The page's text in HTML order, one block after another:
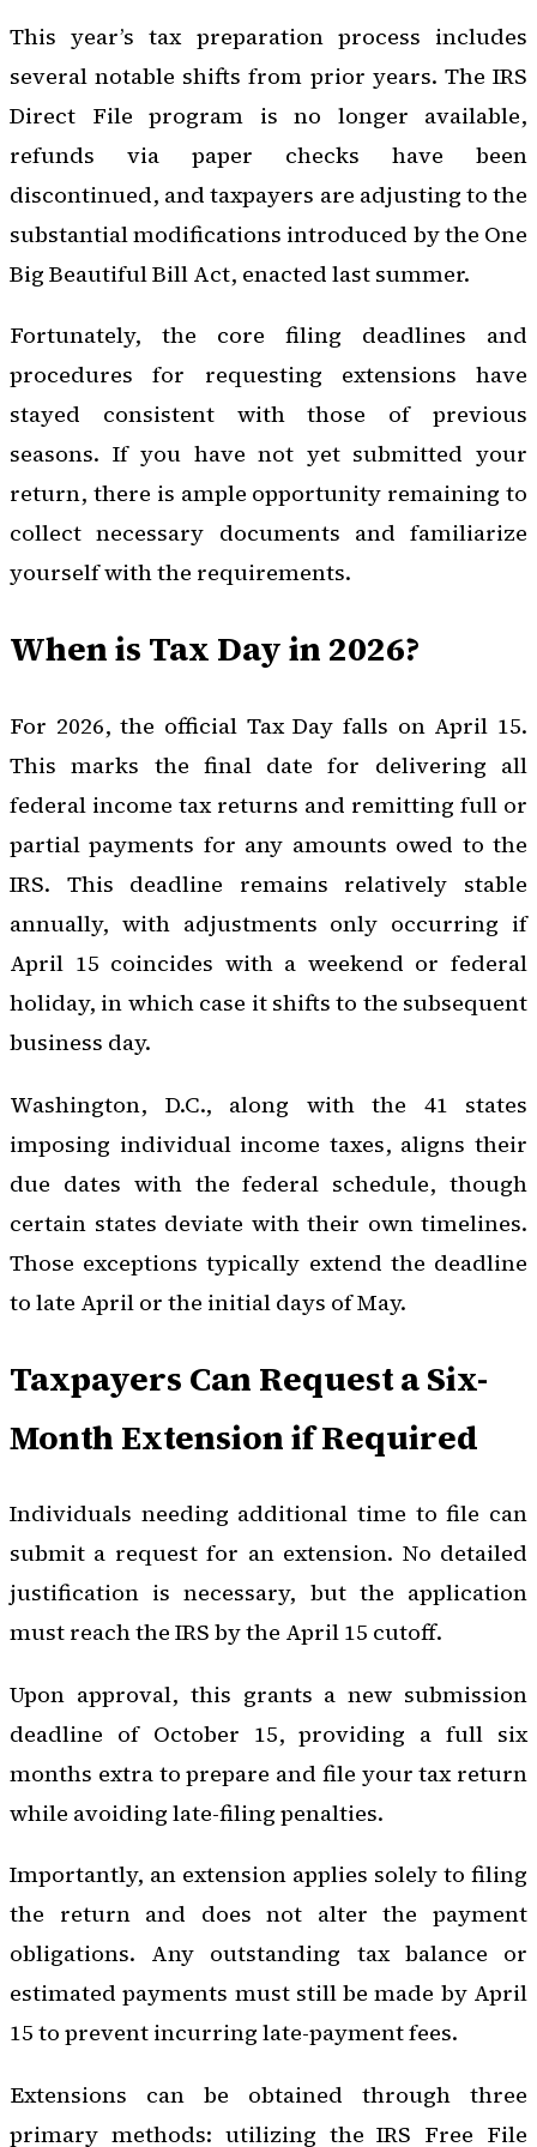
This year’s tax preparation process includes
several notable shifts from prior years. The IRS
Direct File program is no longer available,
refunds via paper checks have been
discontinued, and taxpayers are adjusting to the
substantial modifications introduced by the One
Big Beautiful Bill Act, enacted last summer.
Fortunately, the core filing deadlines and
procedures for requesting extensions have
stayed consistent with those of previous
seasons. If you have not yet submitted your
return, there is ample opportunity remaining to
collect necessary documents and familiarize
yourself with the requirements.
When is Tax Day in 2026?
For 2026, the official Tax Day falls on April 15.
This marks the final date for delivering all
federal income tax returns and remitting full or
partial payments for any amounts owed to the
IRS. This deadline remains relatively stable
annually, with adjustments only occurring if
April 15 coincides with a weekend or federal
holiday, in which case it shifts to the subsequent
business day.
Washington, D.C., along with the 41 states
imposing individual income taxes, aligns their
due dates with the federal schedule, though
certain states deviate with their own timelines.
Those exceptions typically extend the deadline
to late April or the initial days of May.
Taxpayers Can Request a Six-
Month Extension if Required
Individuals needing additional time to file can
submit a request for an extension. No detailed
justification is necessary, but the application
must reach the IRS by the April 15 cutoff.
Upon approval, this grants a new submission
deadline of October 15, providing a full six
months extra to prepare and file your tax return
while avoiding late-filing penalties.
Importantly, an extension applies solely to filing
the return and does not alter the payment
obligations. Any outstanding tax balance or
estimated payments must still be made by April
15 to prevent incurring late-payment fees.
Extensions can be obtained through three
primary methods: utilizing the IRS Free File